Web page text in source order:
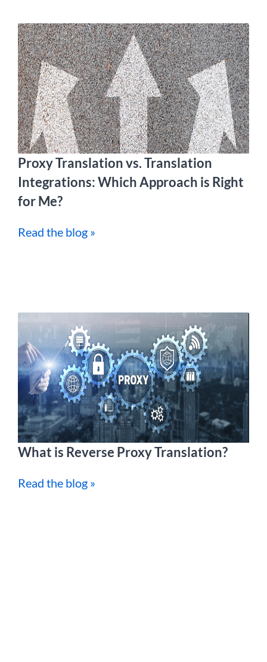
Proxy Translation vs. Translation
Integrations: Which Approach is Right
for Me?
Read the blog »
What is Reverse Proxy Translation?
Read the blog »